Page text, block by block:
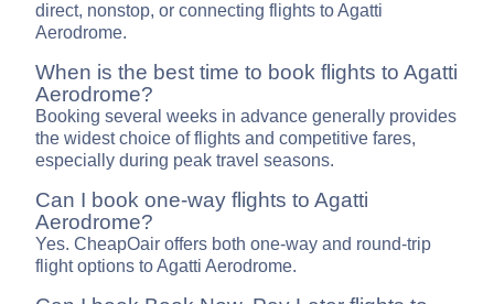
direct, nonstop, or connecting flights to Agatti
Aerodrome.
When is the best time to book flights to Agatti
Aerodrome?
Booking several weeks in advance generally provides
the widest choice of flights and competitive fares,
especially during peak travel seasons.
Can I book one-way flights to Agatti
Aerodrome?
Yes. CheapOair offers both one-way and round-trip
flight options to Agatti Aerodrome.